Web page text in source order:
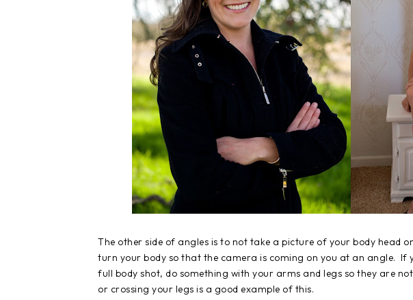
The other side of angles is to not take a picture of your body head
turn your body so that the camera is coming on you at an angle. If
full body shot, do something with your arms and legs so they are
or crossing your legs is a good example of this.